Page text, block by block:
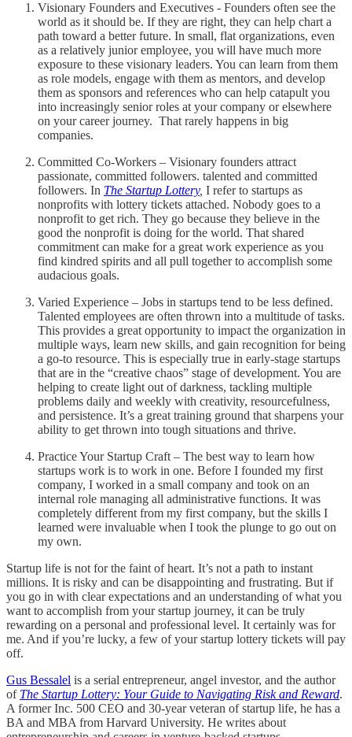
Visionary Founders and Executives - Founders often see the
world as it should be. If they are right, they can help chart a
path toward a better future. In small, flat organizations, even
as a relatively junior employee, you will have much more
exposure to these visionary leaders. You can learn from them
as role models, engage with them as mentors, and develop
them as sponsors and references who can help catapult you
into increasingly senior roles at your company or elsewhere
on your career journey. That rarely happens in big
companies.
Committed Co-Workers – Visionary founders attract
passionate, committed followers. talented and committed
followers. In The Startup Lottery, I refer to startups as
nonprofits with lottery tickets attached. Nobody goes to a
nonprofit to get rich. They go because they believe in the
good the nonprofit is doing for the world. That shared
commitment can make for a great work experience as you
find kindred spirits and all pull together to accomplish some
audacious goals.
Varied Experience – Jobs in startups tend to be less defined.
Talented employees are often thrown into a multitude of tasks.
This provides a great opportunity to impact the organization in
multiple ways, learn new skills, and gain recognition for being
a go-to resource. This is especially true in early-stage startups
that are in the “creative chaos” stage of development. You are
helping to create light out of darkness, tackling multiple
problems daily and weekly with creativity, resourcefulness,
and persistence. It’s a great training ground that sharpens your
ability to get thrown into tough situations and thrive.
Practice Your Startup Craft – The best way to learn how
startups work is to work in one. Before I founded my first
company, I worked in a small company and took on an
internal role managing all administrative functions. It was
completely different from my first company, but the skills I
learned were invaluable when I took the plunge to go out on
my own.
Startup life is not for the faint of heart. It’s not a path to instant
millions. It is risky and can be disappointing and frustrating. But if
you go in with clear expectations and an understanding of what you
want to accomplish from your startup journey, it can be truly
rewarding on a personal and professional level. It certainly was for
me. And if you’re lucky, a few of your startup lottery tickets will pay
off.
Gus Bessalel is a serial entrepreneur, angel investor, and the author
of The Startup Lottery: Your Guide to Navigating Risk and Reward.
A former Inc. 500 CEO and 30-year veteran of startup life, he has a
BA and MBA from Harvard University. He writes about